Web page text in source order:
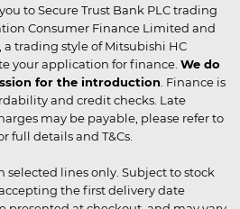
to Secure Trust Bank PLC trading
Consumer Finance Limited and
a trading style of Mitsubishi HC
your application for finance. We do
for the introduction . Finance is
and credit checks. Late
may be payable, please refer to
full details and T&Cs.
selected lines only. Subject to stock
the first delivery date